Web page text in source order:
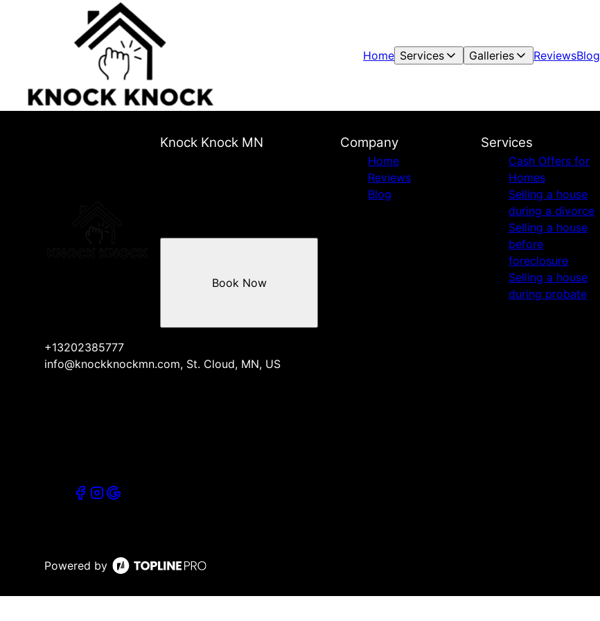
Home Services Galleries ReviewsBlog
Knock Knock MN
+13202385777
info@knockknockmn.com, St. Cloud, MN, US
Book Now
Company
Home
Reviews
Blog
Services
Cash Offers for
Homes
Selling a house
during a divorce
Selling a house
before
foreclosure
Selling a house
during probate
Powered by